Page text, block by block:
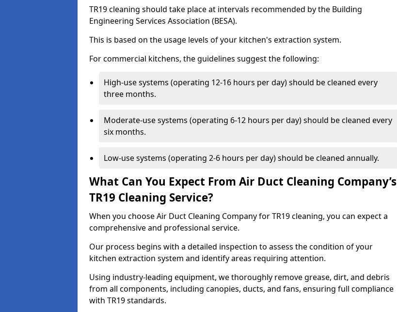
TR19 cleaning should take place at intervals recommended by the Building
Engineering Services Association (BESA).
This is based on the usage levels of your kitchen's extraction system.
For commercial kitchens, the guidelines suggest the following:
High-use systems (operating 12-16 hours per day) should be cleaned every
three months.
Moderate-use systems (operating 6-12 hours per day) should be cleaned every
six months.
Low-use systems (operating 2-6 hours per day) should be cleaned annually.
What Can You Expect From Air Duct Cleaning Company’s
TR19 Cleaning Service?
When you choose Air Duct Cleaning Company for TR19 cleaning, you can expect a
comprehensive and professional service.
Our process begins with a detailed inspection to assess the condition of your
kitchen extraction system and identify areas requiring attention.
Using industry-leading equipment, we thoroughly remove grease, dirt, and debris
from all components, including canopies, ducts, and fans, ensuring full compliance
with TR19 standards.